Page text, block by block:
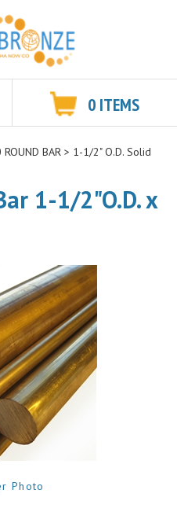
Search
0 ITEMS
BAR > 1-1/2" O.D. Solid
1-1/2"O.D. x
Photo